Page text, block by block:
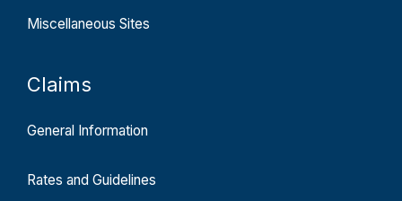
Miscellaneous Sites
Claims
General Information
Rates and Guidelines